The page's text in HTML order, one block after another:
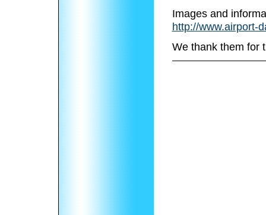
Images and
http://www.airport-
We thank them for